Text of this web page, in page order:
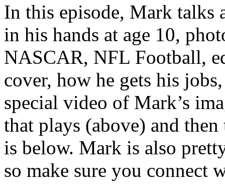
In this episode, Mark talks
in his hands at age 10,
NASCAR, NFL Football,
cover, how he gets his
special video of Mark’s
that plays (above) and
is below. Mark is also
so make sure you connect